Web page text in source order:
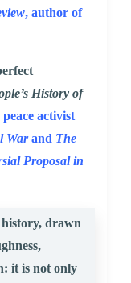
, author of
History of
activist
Warand The
Proposal in
drawn
it is not only